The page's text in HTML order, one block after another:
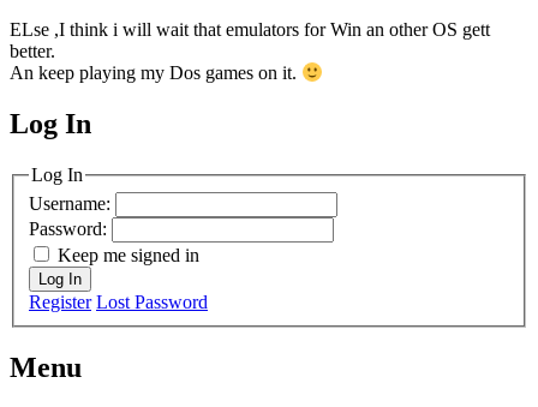
ELse ,I think i will wait that emulators for Win an other OS gett
better.
An keep playing my Dos games on it.
MagicDosbox (C) 2014 – 2025
Log In
Log In
Username:
Password:
Keep me signed in
Log In
Register Lost Password
Menu